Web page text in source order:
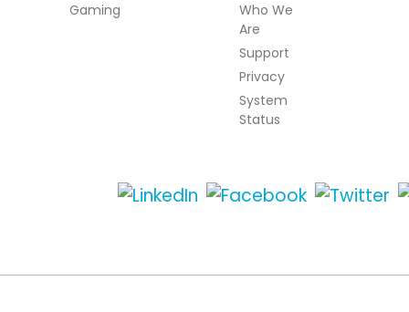
Gaming
Who We
Are
Support
Privacy
System
Status